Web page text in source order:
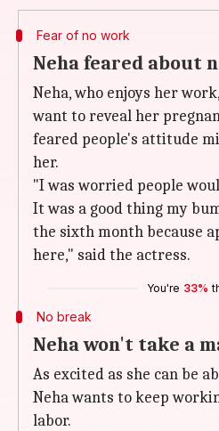
Fear of no work
Neha feared about
Neha, who enjoys her
want to reveal her
feared people's attitude
her.
"I was worried people
It was a good thing my
the sixth month because
here," said the actress.
You're 33%
No break
Neha won't take a
As excited as she can be
Neha wants to keep
labor.